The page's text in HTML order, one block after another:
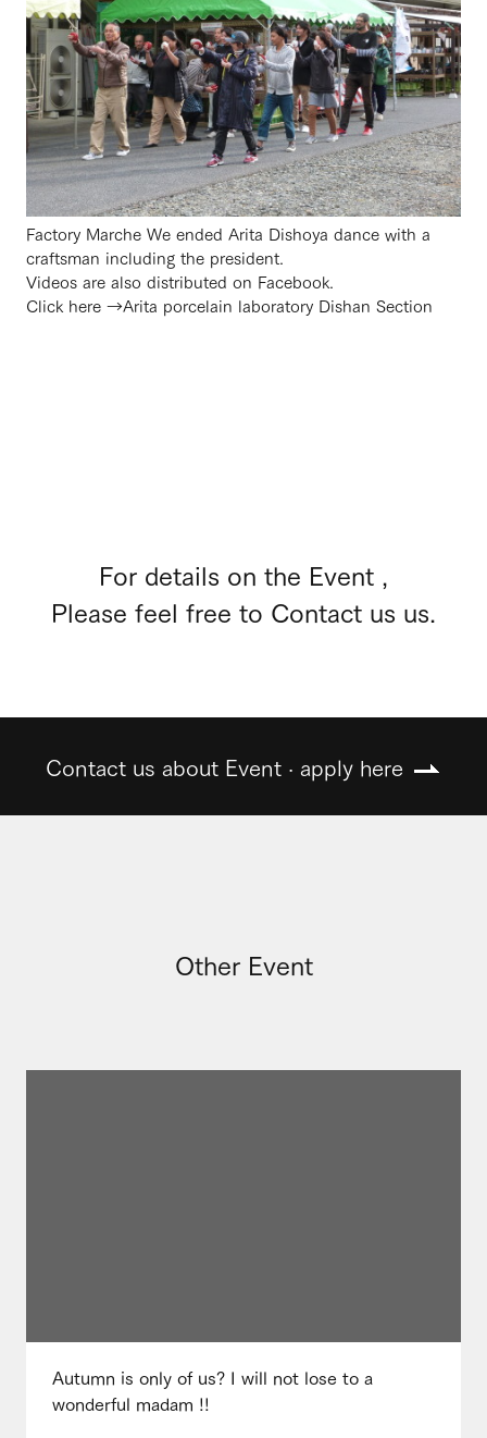
Factory Marche We ended Arita Dishoya dance with a
craftsman including the president.
Videos are also distributed on Facebook.
Click here →Arita porcelain laboratory Dishan Section
For details on the Event ,
Please feel free to Contact us us.
Contact us about Event · apply here
Other Event
Autumn is only of us? I will not lose to a
wonderful madam !!